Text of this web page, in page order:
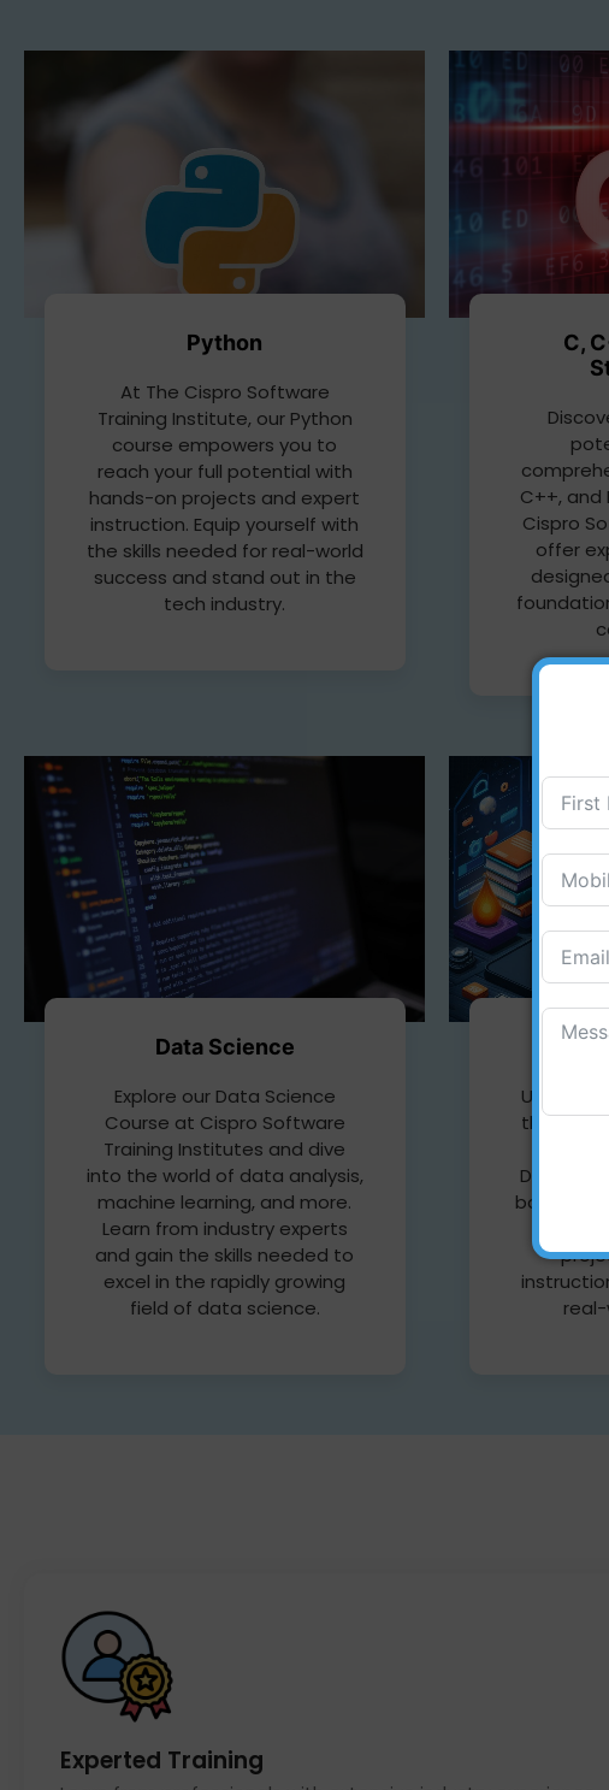
Python
At The Cispro Software
Training Institute, our Python
course empowers you to
reach your full potential with
hands-on projects and expert
instruction. Equip yourself with
the skills needed for real-world
success and stand out in the
tech industry.
C,
C++,
Cispro
offer
Data Science
Explore our Data Science
Course at Cispro Software
Training Institutes and dive
into the world of data analysis,
machine learning, and more.
Learn from industry experts
and gain the skills needed to
excel in the rapidly growing
field of data science.
Full
Upskill
the
both
Experted Training